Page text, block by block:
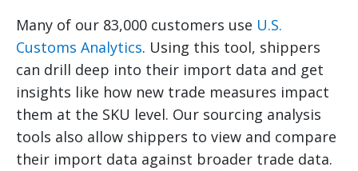
Many of our 83,000 customers use U.S.
Customs Analytics. Using this tool, shippers
can drill deep into their import data and get
insights like how new trade measures impact
them at the SKU level. Our sourcing analysis
tools also allow shippers to view and compare
their import data against broader trade data.